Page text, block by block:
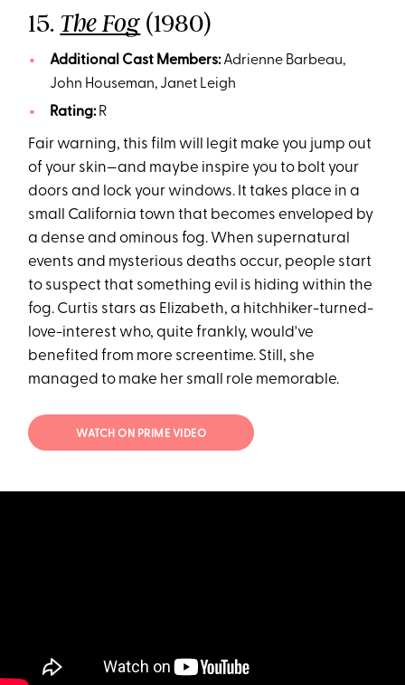
15. The Fog (1980)
Additional Cast Members:Adrienne Barbeau,
John Houseman, Janet Leigh
Rating:R
Fair warning, this film will legit make you jump out
of your skin—and maybe inspire you to bolt your
doors and lock your windows. It takes place in a
small California town that becomes enveloped by
a dense and ominous fog. When supernatural
events and mysterious deaths occur, people start
to suspect that something evil is hiding within the
fog. Curtis stars as Elizabeth, a hitchhiker-turned-
love-interest who, quite frankly, would've
benefited from more screentime. Still, she
managed to make her small role memorable.
WATCH ON PRIME VIDEO